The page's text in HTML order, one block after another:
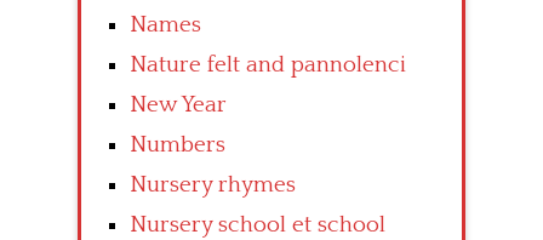
Names
Nature felt and pannolenci
New Year
Numbers
Nursery rhymes
Nursery school et school